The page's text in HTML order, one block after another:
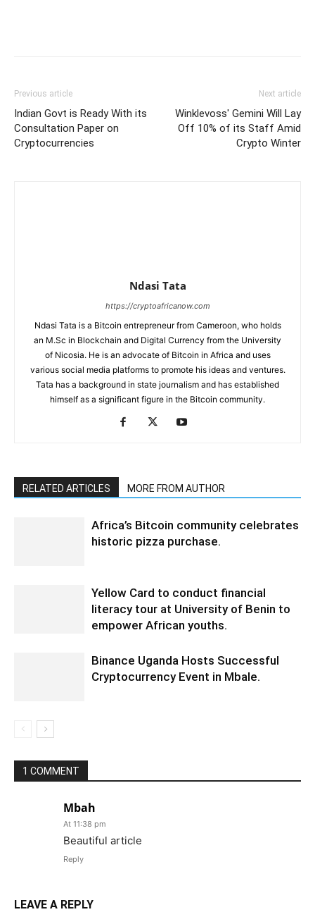
Previous article
Indian Govt is Ready With its
Consultation Paper on
Cryptocurrencies
Next article
Winklevoss' Gemini Will Lay
Off 10% of its Staff Amid
Crypto Winter
Ndasi Tata
https://cryptoafricanow.com
Ndasi Tata is a Bitcoin entrepreneur from Cameroon, who holds
an M.Sc in Blockchain and Digital Currency from the University
of Nicosia. He is an advocate of Bitcoin in Africa and uses
various social media platforms to promote his ideas and ventures.
Tata has a background in state journalism and has established
himself as a significant figure in the Bitcoin community.
RELATED ARTICLES MORE FROM AUTHOR
Africa’s Bitcoin community celebrates
historic pizza purchase.
Yellow Card to conduct financial
literacy tour at University of Benin to
empower African youths.
Binance Uganda Hosts Successful
Cryptocurrency Event in Mbale.
1 COMMENT
Mbah
At 11:38 pm
Beautiful article
Reply
LEAVE A REPLY